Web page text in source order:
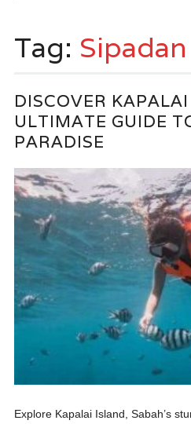
Tag: Sipadan
DISCOVER
ULTIMATE GUIDE
PARADISE
Explore Kapalai Island, Sabah’s